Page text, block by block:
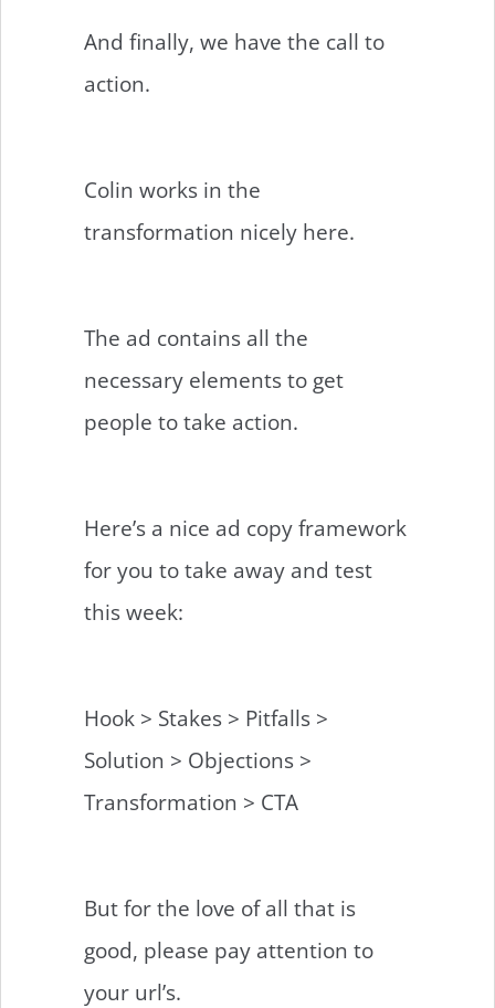
And finally, we have the call to
action.
Colin works in the
transformation nicely here.
The ad contains all the
necessary elements to get
people to take action.
Here’s a nice ad copy framework
for you to take away and test
this week:
Hook > Stakes > Pitfalls >
Solution > Objections >
Transformation > CTA
But for the love of all that is
good, please pay attention to
your url’s.